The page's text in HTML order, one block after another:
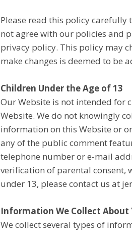
Please read this policy
not agree with our policies and
privacy policy. This policy may
make changes is deemed to be
Children Under the Age of 13
Our Website is not intended for
Website. We do not knowingly
information on this Website or
any of the public comment
telephone number or e-mail
verification of parental consent,
under 13, please contact us at
Information We Collect About
We collect several types of